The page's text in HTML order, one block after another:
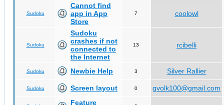
Sudoku
Cannot find
app in App
Store
7 coolowl
Sudoku
Sudoku
crashes if not
connected to
the Internet
13 rcibelli
Sudoku Newbie Help 3 Silver Rallier
Sudoku Screen layout 0 gvolk100@gmail.com
Feature